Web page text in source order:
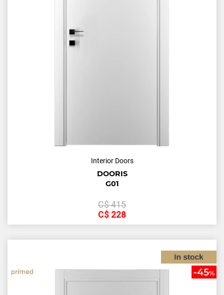
Interior Doors
DOORIS
G01
С$415
С$ 228